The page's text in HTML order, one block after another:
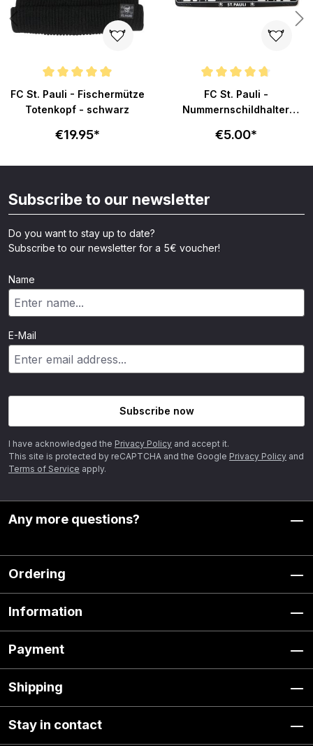
Average rating of 4.9 out of 5 stars
FC St. Pauli - Fischermütze
Totenkopf - schwarz
€19.95*
Average rating of 4.8 out of 5
FC St. Pauli -
Nummernschildhalter
€5.00*
Subscribe to our newsletter
Do you want to stay up to date?
Subscribe to our newsletter for a 5€ voucher!
Name
E-Mail
Subscribe now
I have acknowledged the Privacy Policy and accept it.
This site is protected by reCAPTCHA and the Google Privacy Policy and
Terms of Service apply.
Any more questions?
Ordering
Information
Payment
Shipping
Stay in contact